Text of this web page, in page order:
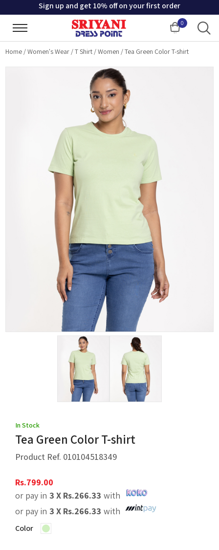
Sign up and get 10% off on your first order
0
Cart
Home /Women's Wear /T Shirt /Women /Tea Green Color T-shirt
In Stock
Tea Green Color T-shirt
Product Ref. 010104518349
Rs.799.00
or pay in 3 X Rs.266.33 with
or pay in 3 X Rs.266.33 with
Color